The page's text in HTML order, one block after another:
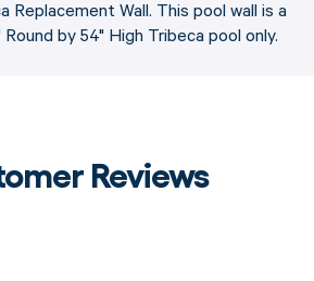
Replacement Wall. This pool wall is a
by 54" High Tribeca pool only.
Reviews